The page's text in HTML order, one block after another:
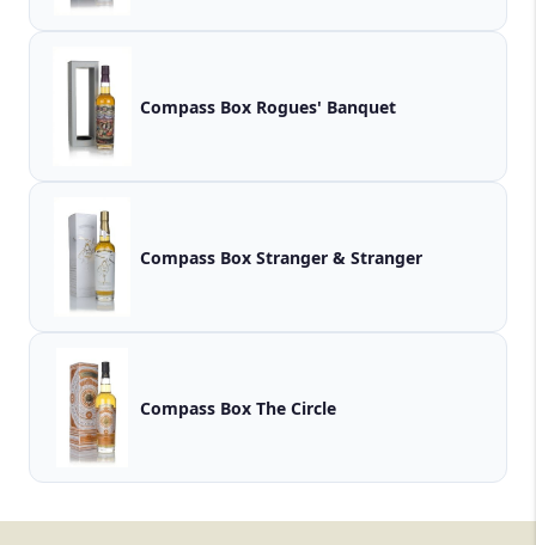
Compass Box Rogues' Banquet
Compass Box Stranger & Stranger
Compass Box The Circle